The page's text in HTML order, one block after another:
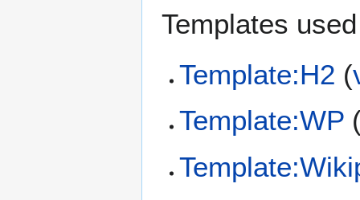
Templates
Template:H2 (
Template:WP